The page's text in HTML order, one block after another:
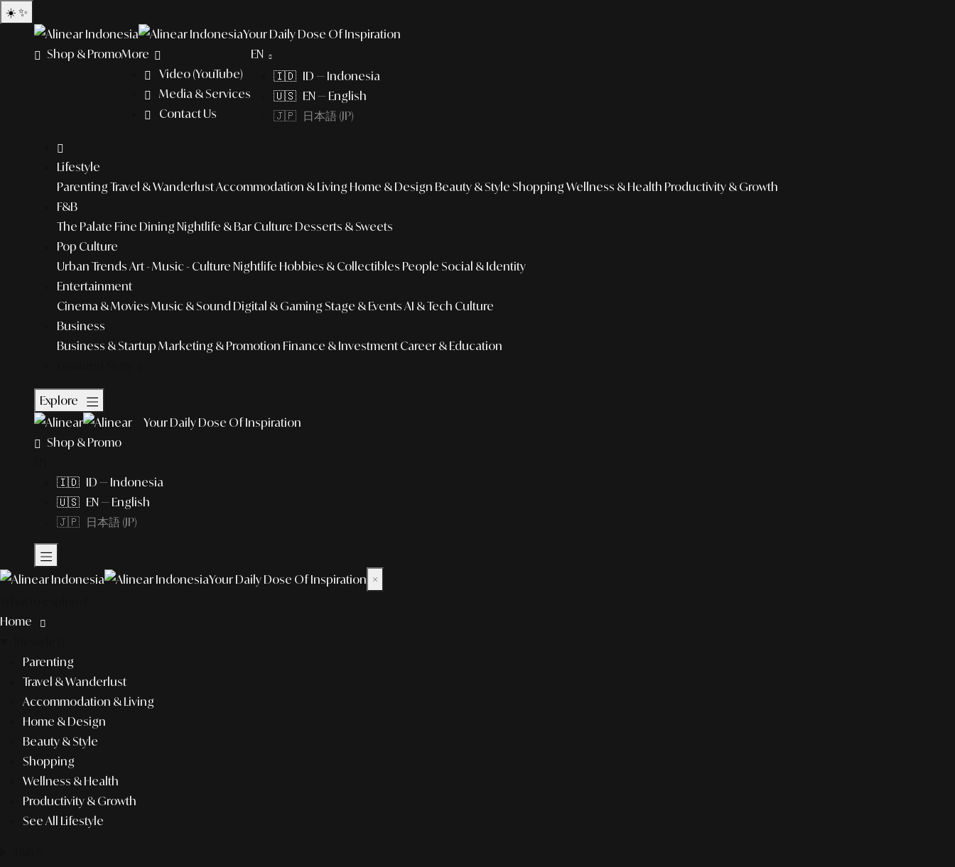
☀️ ✨
Your Daily Dose Of Inspiration
Shop & PromoMore
Video (YouTube)
Media & Services
Contact Us
EN
🇮🇩 ID — Indonesia
🇺🇸 EN — English
🇯🇵 日本語 (JP)
Lifestyle
Parenting Travel & WanderlustAccommodation & Living Home & Design Beauty & Style Shopping Wellness & Health Productivity & Growth
F&B
The Palate Fine Dining Nightlife & Bar Culture Desserts & Sweets
Pop Culture
Urban Trends Art - Music - Culture Nightlife Hobbies & Collectibles People Social & Identity
Entertainment
Cinema & Movies Music & Sound Digital & Gaming Stage & Events AI & Tech Culture
Business
Business & Startup Marketing & Promotion Finance & Investment Career & Education
Explore
Your Daily Dose Of Inspiration
Shop & Promo
🇮🇩 ID — Indonesia
🇺🇸 EN — English
🇯🇵 日本語 (JP)
Your Daily Dose Of Inspiration ×
Home
Parenting
Travel & Wanderlust
Accommodation & Living
Home & Design
Beauty & Style
Shopping
Wellness & Health
Productivity & Growth
See All Lifestyle